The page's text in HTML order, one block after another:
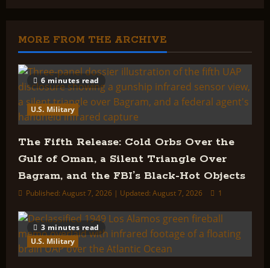
Aquarius
MORE FROM THE ARCHIVE
6 minutes read
U.S. Military
The Fifth Release: Cold Orbs Over the
Gulf of Oman, a Silent Triangle Over
Bagram, and the FBI’s Black-Hot Objects
Published: August 7, 2026 | Updated: August 7, 2026 1
3 minutes read
U.S. Military